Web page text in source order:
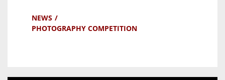
NEWS
PHOTOGRAPHY COMPETITION